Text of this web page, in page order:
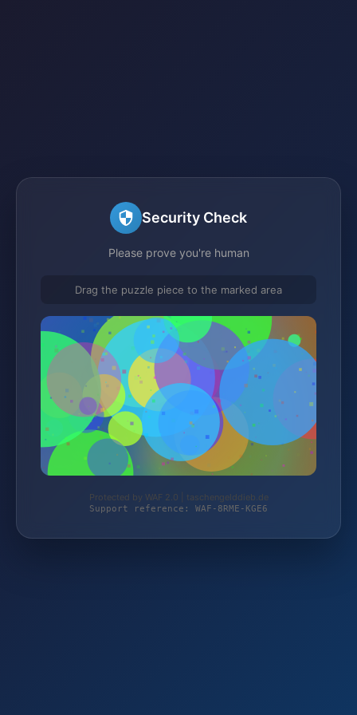
Security Check
Please prove you're human
Drag the puzzle piece to the marked area
Protected by WAF 2.0 | taschengelddieb.de
Support reference: WAF-8RME-KGE6